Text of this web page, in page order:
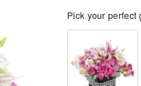
Pick your perfect